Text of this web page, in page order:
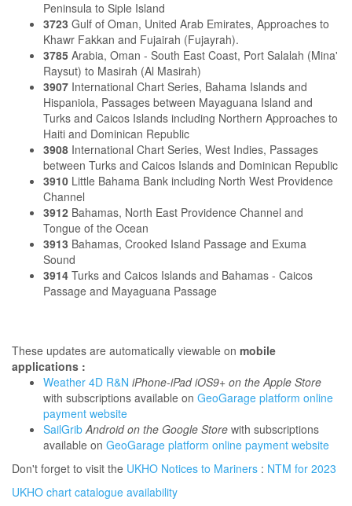
Peninsula to Siple Island
3723 Gulf of Oman, United Arab Emirates, Approaches to
Khawr Fakkan and Fujairah (Fujayrah).
3785 Arabia, Oman - South East Coast, Port Salalah (Mina'
Raysut) to Masirah (Al Masirah)
3907 International Chart Series, Bahama Islands and
Hispaniola, Passages between Mayaguana Island and
Turks and Caicos Islands including Northern Approaches to
Haiti and Dominican Republic
3908 International Chart Series, West Indies, Passages
between Turks and Caicos Islands and Dominican Republic
3910 Little Bahama Bank including North West Providence
Channel
3912 Bahamas, North East Providence Channel and
Tongue of the Ocean
3913 Bahamas, Crooked Island Passage and Exuma
Sound
3914 Turks and Caicos Islands and Bahamas - Caicos
Passage and Mayaguana Passage
These updates are automatically viewable on mobile
applications :
Weather 4D R&N iPhone-iPad iOS9+ on the Apple Store
with subscriptions available on GeoGarage platform online
payment website
SailGrib Android on the Google Store with subscriptions
available on GeoGarage platform online payment website
Don't forget to visit the UKHO Notices to Mariners : NTM for 2023
UKHO chart catalogue availability